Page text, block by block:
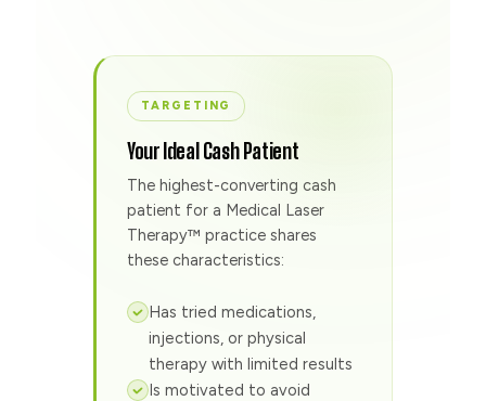
TARGETING
Your Ideal Cash Patient
The highest-converting cash
patient for a Medical Laser
Therapy™ practice shares
these characteristics:
Has tried medications,
injections, or physical
therapy with limited results
Is motivated to avoid